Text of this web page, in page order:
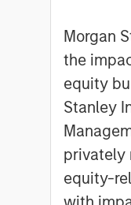
Morgan
the
equity
Stanley
privately
equity-